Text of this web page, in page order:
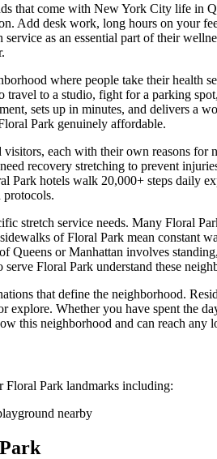
that come with New York City life in
Add desk work, long hours on your
as an essential part of their
where people take their health
to a studio, fight for a parking
sets up in minutes, and delivers a
Park genuinely affordable.
each with their own reasons
recovery stretching to prevent
Park hotels walk 20,000+ steps daily
protocols.
stretch service needs. Many Floral
ofFloral Park mean constant
Queens or Manhattan involves
serve Floral Park understand these
that define the neighborhood.
explore. Whether you have spent the
this neighborhood and can reach any
Floral Park landmarks including:
nearby